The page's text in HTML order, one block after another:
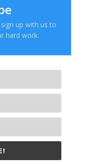
up with us to
hard work.